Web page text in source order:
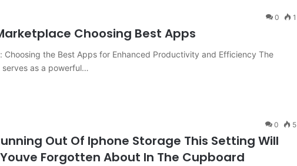
0 1
Choosing Best Apps
Choosing the Best Apps for Enhanced Productivity and Efficiency The
as a powerful…
0 5
Out Of Iphone Storage This Setting Will
Forgotten About In The Cupboard